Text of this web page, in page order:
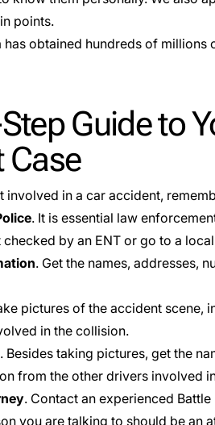
points.
obtained hundreds of millions
Guide to
Case
involved in a car accident,
. It is essential law
by an ENT or go to a
. Get the names, addresses,
pictures of the accident scene,
in the collision.
. Besides taking pictures, get the
from the other drivers involved
. Contact an experienced
you are talking to should be